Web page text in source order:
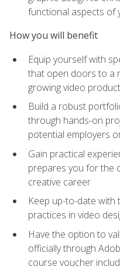
functional aspects of
How you will benefit
Equip yourself with
that open doors to a
growing video
Build a robust
through hands-on
potential employers
Gain practical
prepares you for the
creative career
Keep up-to-date with
practices in video
Have the option to
officially through
course voucher